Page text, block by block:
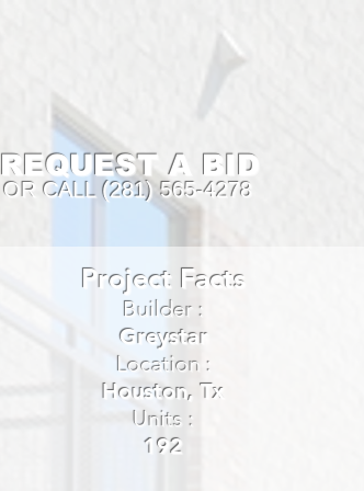
REQUEST A BID
OR CALL (281) 565-4278
Project Facts
Builder :
Greystar
Location :
Houston, Tx
Units :
192